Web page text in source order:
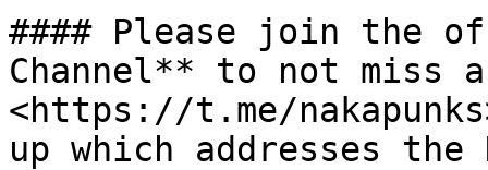
#### Please join the
Channel** to not miss
<https://t.me/
up which addresses the